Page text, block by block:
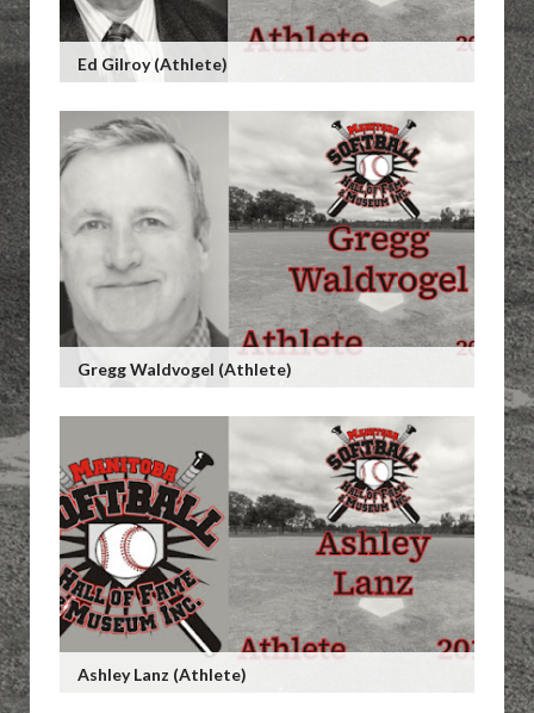
Ed Gilroy (Athlete)
Gregg Waldvogel (Athlete)
Ashley Lanz (Athlete)